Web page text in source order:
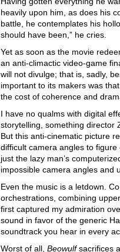
heavily upon him, as does his
battle, he contemplates his
should have been,” he cries.
Yet as soon as the movie
an anti-climactic video-game
will not divulge; that is, sadly,
important to its makers was
the cost of coherence and
I have no qualms with digital
storytelling, something director
But this anti-cinematic picture
difficult camera angles to
just the lazy man’s
impossible camera angles and
Even the music is a letdown.
orchestrations, combining
first captured my admiration
sound in favor of the generic
soundtrack you hear in every
Worst of all, Beowulfsacrifices